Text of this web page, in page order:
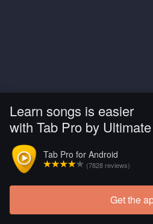
Learn songs is easier
with Tab Pro by
Tab Pro for Android
(7828 reviews)
Get the